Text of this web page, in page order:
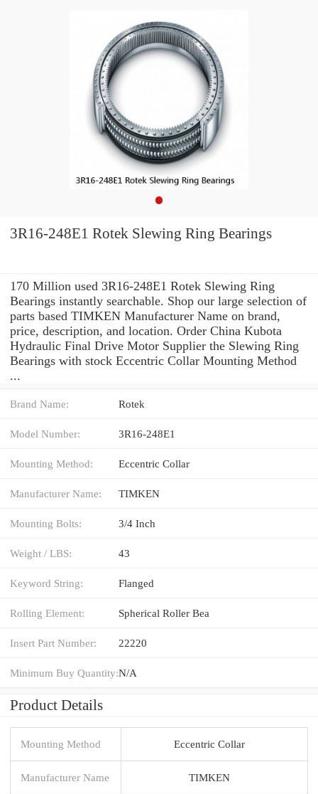
3R16-248E1 Rotek Slewing Ring Bearings
170 Million used 3R16-248E1 Rotek Slewing Ring
Bearings instantly searchable. Shop our large selection of
parts based TIMKEN Manufacturer Name on brand,
price, description, and location. Order China Kubota
Hydraulic Final Drive Motor Supplier the Slewing Ring
Bearings with stock Eccentric Collar Mounting Method
...
Brand Name: Rotek
Model Number: 3R16-248E1
Mounting Method: Eccentric Collar
Manufacturer Name: TIMKEN
Mounting Bolts: 3/4 Inch
Weight / LBS: 43
Keyword String: Flanged
Rolling Element: Spherical Roller Bea
Insert Part Number: 22220
Minimum Buy Quantity:N/A
Product Details
Mounting Method Eccentric Collar
Manufacturer Name TIMKEN